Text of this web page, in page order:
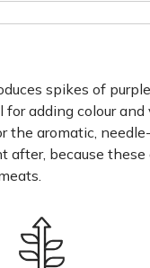
spikes of
for adding colour
the aromatic,
because these